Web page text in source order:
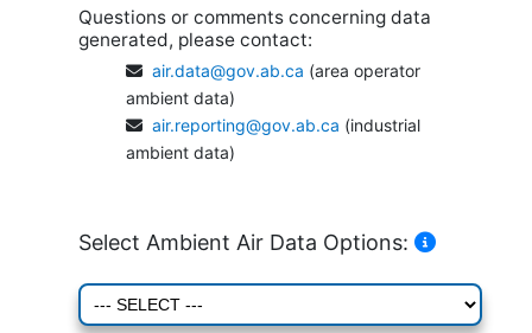
Questions or comments concerning data
generated, please contact:
air.data@gov.ab.ca (area operator
ambient data)
air.reporting@gov.ab.ca (industrial
ambient data)
Select Ambient Air Data Options: